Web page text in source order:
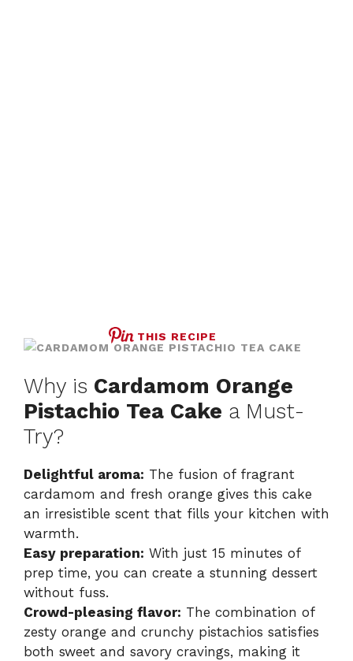
THIS RECIPE
Why is Cardamom Orange
Pistachio Tea Cake a Must-
Try?
Delightful aroma: The fusion of fragrant
cardamom and fresh orange gives this cake
an irresistible scent that fills your kitchen with
warmth.
Easy preparation: With just 15 minutes of
prep time, you can create a stunning dessert
without fuss.
Crowd-pleasing flavor: The combination of
zesty orange and crunchy pistachios satisfies
both sweet and savory cravings, making it